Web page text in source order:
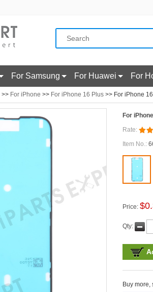
For Samsung For Huawei For
>> For iPhone >> For iPhone 16 Plus >> For iPhone
For
Rate:
Item No.:
Price: $
Qty:
Buy more,